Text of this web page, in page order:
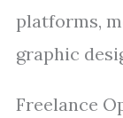
platforms,
graphic
Freelance